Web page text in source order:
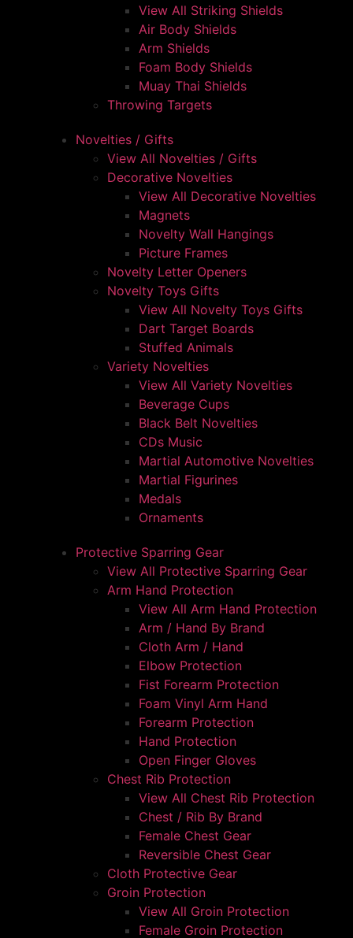
View All Striking Shields
Air Body Shields
Arm Shields
Foam Body Shields
Muay Thai Shields
Throwing Targets
Novelties / Gifts
View All Novelties / Gifts
Decorative Novelties
View All Decorative Novelties
Magnets
Novelty Wall Hangings
Picture Frames
Novelty Letter Openers
Novelty Toys Gifts
View All Novelty Toys Gifts
Dart Target Boards
Stuffed Animals
Variety Novelties
View All Variety Novelties
Beverage Cups
Black Belt Novelties
CDs Music
Martial Automotive Novelties
Martial Figurines
Medals
Ornaments
Protective Sparring Gear
View All Protective Sparring Gear
Arm Hand Protection
View All Arm Hand Protection
Arm / Hand By Brand
Cloth Arm / Hand
Elbow Protection
Fist Forearm Protection
Foam Vinyl Arm Hand
Forearm Protection
Hand Protection
Open Finger Gloves
Chest Rib Protection
View All Chest Rib Protection
Chest / Rib By Brand
Female Chest Gear
Reversible Chest Gear
Cloth Protective Gear
Groin Protection
View All Groin Protection
Female Groin Protection